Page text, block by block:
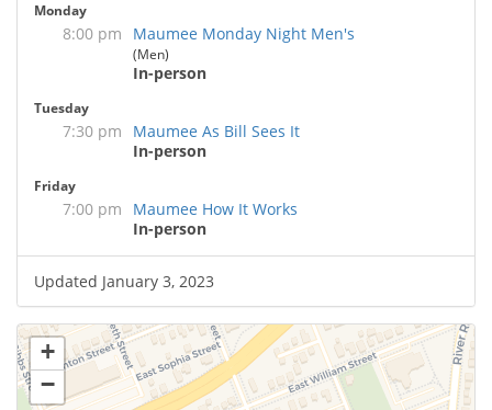
Monday
8:00 pm Maumee Monday Night Men's
(Men)
In-person
Tuesday
7:30 pm
Maumee As Bill Sees It
In-person
Friday
7:00 pm
Maumee How It Works
In-person
Updated January 3, 2023
+
−